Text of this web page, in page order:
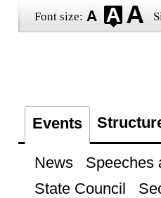
Font size:
Events
News Speeches
State Council